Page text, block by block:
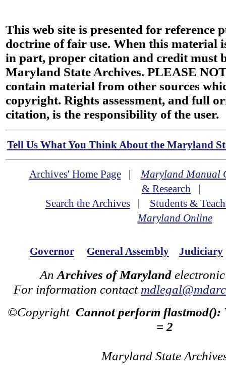
This web site is presented for reference
doctrine of fair use. When this material
in part, proper citation and credit must
Maryland State Archives. PLEASE
contain material from other sources
copyright. Rights assessment, and full
citation, is the responsibility of the user.
Tell Us What You Think About the Maryland
Archives' Home Page|Maryland Manual
& Research |
Search the Archives| Students &
Maryland Online
Governor General Assembly Judiciary
An Archives of Maryland
For information contact
©Copyright Cannot perform flastmod():
= 2
Maryland State